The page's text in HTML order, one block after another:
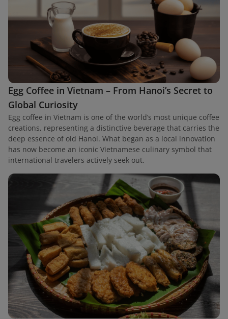
Egg Coffee in Vietnam – From Hanoi’s Secret to
Global Curiosity
Egg coffee in Vietnam is one of the world’s most unique coffee
creations, representing a distinctive beverage that carries the
deep essence of old Hanoi. What began as a local innovation
has now become an iconic Vietnamese culinary symbol that
international travelers actively seek out.